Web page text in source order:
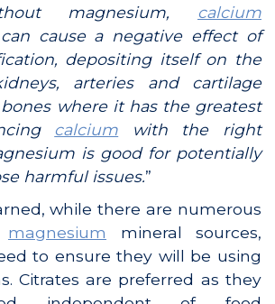
magnesium, calcium
cause a negative effect of
depositing itself on the
arteries and cartilage
where it has the greatest
calcium with the right
is good for potentially
harmful issues.”
while there are numerous
magnesium mineral sources,
to ensure they will be using
Citrates are preferred as they